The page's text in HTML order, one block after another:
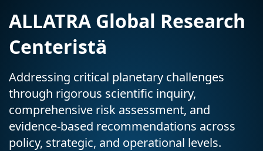
ALLATRA Global Research
Centeristä
Addressing critical planetary challenges
through rigorous scientific inquiry,
comprehensive risk assessment, and
evidence-based recommendations across
policy, strategic, and operational levels.